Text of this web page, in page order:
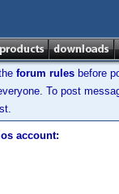
forum rules before
To post
account: